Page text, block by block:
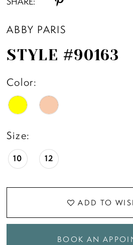
ABBY PARIS
STYLE #90163
Color:
Size:
10 12
ADD TO
BOOK AN